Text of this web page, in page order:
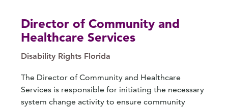
Director of Community and
Healthcare Services
Disability Rights Florida
The Director of Community and Healthcare
Services is responsible for initiating the necessary
system change activity to ensure community